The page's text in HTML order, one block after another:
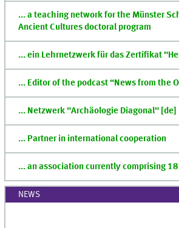
... a teaching network for the Münster
Ancient Cultures doctoral program
... ein Lehrnetzwerk für das Zertifikat
... Editor of the podcast “News from the
... Netzwerk "Archäologie Diagonal" [de]
... Partner in international cooperation
... an association currently comprising
NEWS